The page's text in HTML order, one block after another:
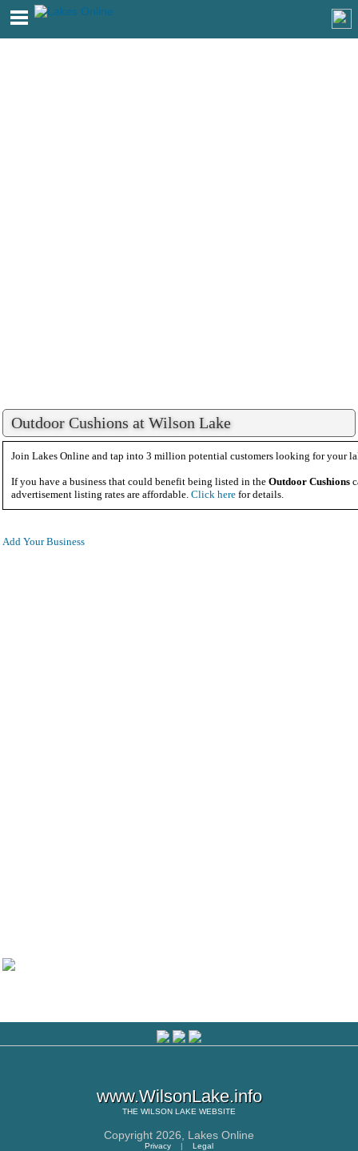
Outdoor Cushions at Wilson Lake
Join Lakes Online and tap into 3 million potential customers looking for your
If you have a business that could benefit being listed in the Outdoor Cushions
advertisement listing rates are affordable. Click here for details.
Add Your Business
www.WilsonLake.info
THE WILSON LAKE WEBSITE
Copyright 2026, Lakes Online
Privacy | Legal